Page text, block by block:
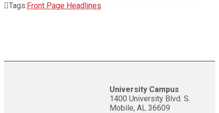
Tags:Front Page Headlines
University Campus
1400 University Blvd. S.
Mobile, AL 36609